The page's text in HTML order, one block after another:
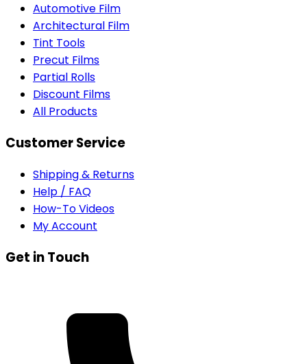
Automotive Film
Architectural Film
Tint Tools
Precut Films
Partial Rolls
Discount Films
All Products
Customer Service
Shipping & Returns
Help / FAQ
How-To Videos
My Account
Get in Touch